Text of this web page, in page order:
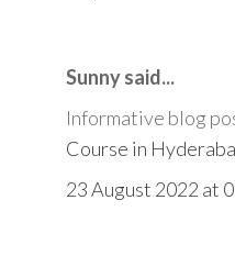
Sunny said...
Informative blog
Course in
23 August 2022 at